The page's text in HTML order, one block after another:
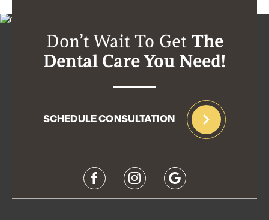
Don’t Wait To Get The
Dental Care You Need!
SCHEDULE CONSULTATION